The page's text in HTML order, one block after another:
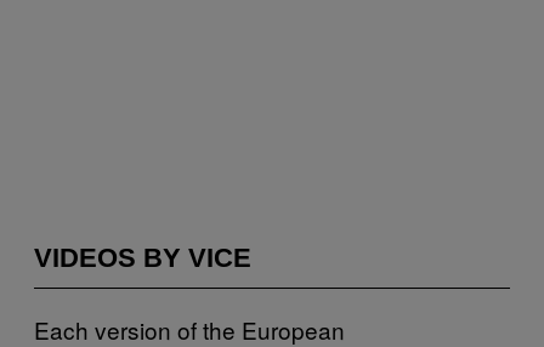
VIDEOS BY VICE
Each version of the European